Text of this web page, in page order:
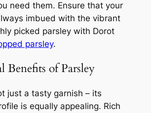
need them. Ensure that your
imbued with the vibrant
picked parsley with Dorot
parsley.
of Parsley
just a tasty garnish – its
is equally appealing. Rich